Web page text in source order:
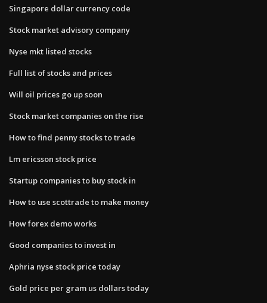
Singapore dollar currency code
Stock market advisory company
Nyse mkt listed stocks
Full list of stocks and prices
Will oil prices go up soon
Stock market companies on the rise
How to find penny stocks to trade
Lm ericsson stock price
Startup companies to buy stock in
How to use scottrade to make money
How forex demo works
Good companies to invest in
Aphria nyse stock price today
Gold price per gram us dollars today